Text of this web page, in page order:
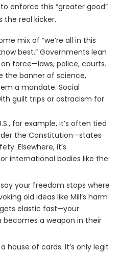
enforce this “greater good”
the real kicker.
mix of “we’re all in this
best.” Governments lean
force—laws, police, courts.
the banner of science,
a mandate. Social
guilt trips or ostracism for
for example, it’s often tied
the Constitution—states
Elsewhere, it’s
international bodies like the
say your freedom stops where
old ideas like Mill’s harm
gets elastic fast—your
a weapon in their
house of cards. It’s only legit